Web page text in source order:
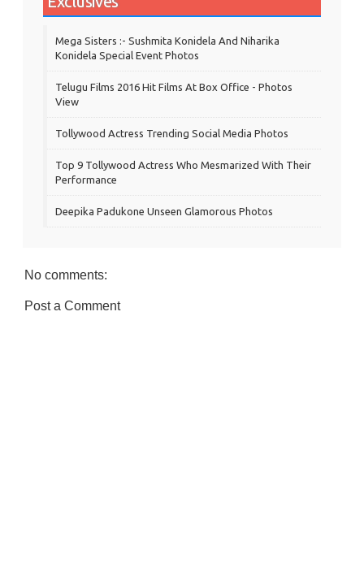
Mega Sisters :- Sushmita Konidela And Niharika
Konidela Special Event Photos
Telugu Films 2016 Hit Films At Box Office - Photos
View
Tollywood Actress Trending Social Media Photos
Top 9 Tollywood Actress Who Mesmarized With Their
Performance
Deepika Padukone Unseen Glamorous Photos
No comments:
Post a Comment